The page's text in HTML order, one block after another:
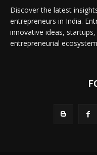
Discover the latest
entrepreneurs in India.
innovative ideas,
entrepreneurial